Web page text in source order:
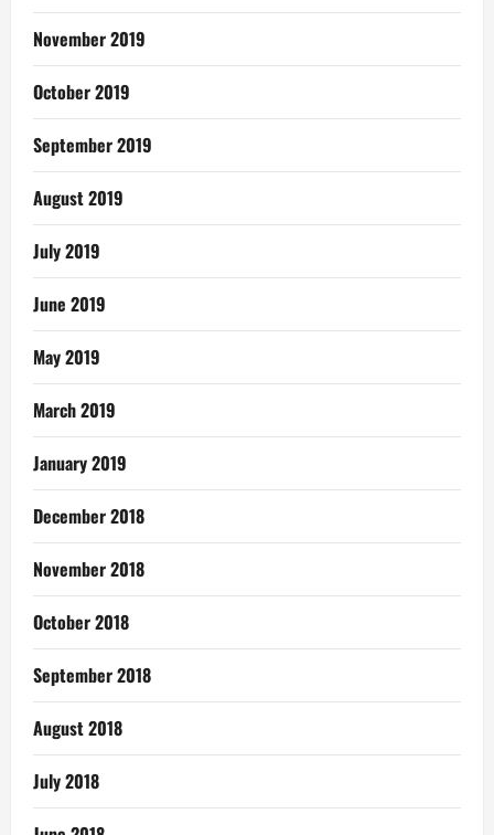
November 2019
October 2019
September 2019
August 2019
July 2019
June 2019
May 2019
March 2019
January 2019
December 2018
November 2018
October 2018
September 2018
August 2018
July 2018